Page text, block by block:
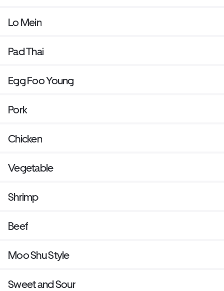
Lo Mein
Pad Thai
Egg Foo Young
Pork
Chicken
Vegetable
Shrimp
Beef
Moo Shu Style
Sweet and Sour